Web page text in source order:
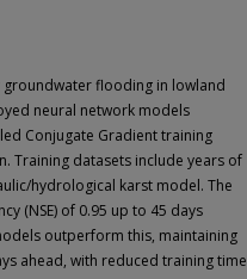
flooding in lowland
neural network models
Conjugate Gradient training
Training datasets include years of
hydrological karst model. The
(NSE) of 0.95 up to 45 days
outperform this, maintaining
ahead, with reduced training time